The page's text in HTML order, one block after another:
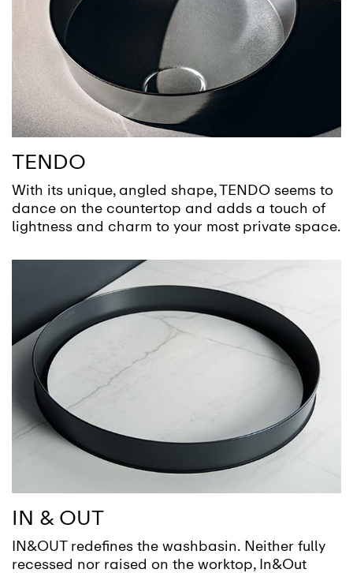
TENDO
With its unique, angled shape, TENDO seems to
dance on the countertop and adds a touch of
lightness and charm to your most private space.
IN & OUT
IN&OUT redefines the washbasin. Neither fully
recessed nor raised on the worktop, In&Out